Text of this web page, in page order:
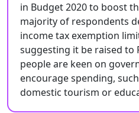
in Budget 2020 to boost
majority of respondents
income tax exemption
suggesting it be raised to
people are keen on
encourage spending,
domestic tourism or